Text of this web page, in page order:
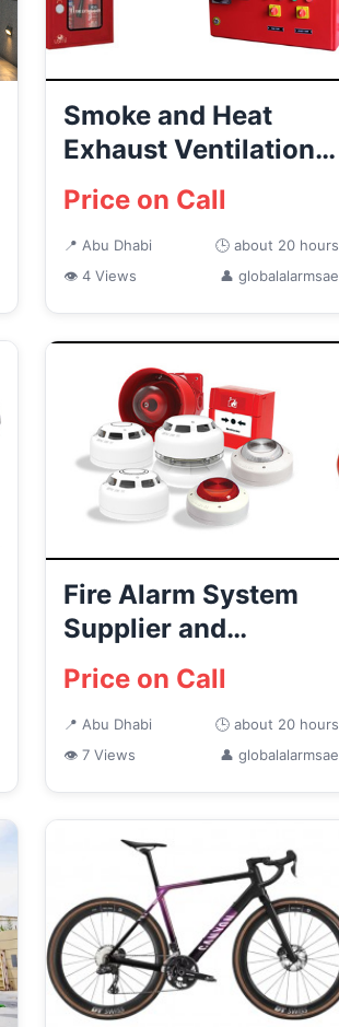
Smoke and Heat
Exhaust Ventilation
Systems Abu Dhabi
Price on Call
📍 Abu Dhabi
🕒 about 20 hours
👁 4 Views
👤 globalalarmsae
Fire Alarm System
Supplier and
Distributor in Abu
Dhabi
Price on Call
📍 Abu Dhabi
🕒 about 20 hours
👁 7 Views
👤 globalalarmsae